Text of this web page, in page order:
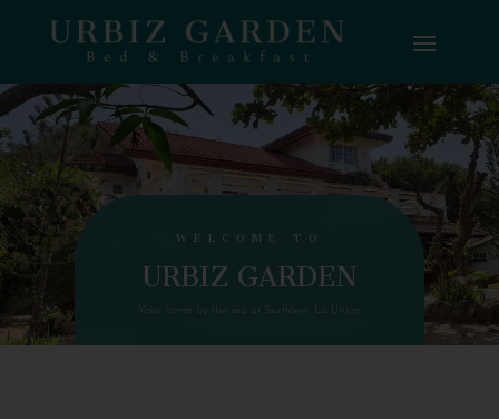
WELCOME TO
URBIZ GARDEN
Your home by the sea at Surftown, La Union